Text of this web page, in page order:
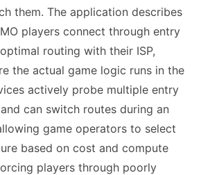
them. The application describes
players connect through entry
routing with their ISP,
the actual game logic runs in the
actively probe multiple entry
can switch routes during an
game operators to select
based on cost and compute
players through poorly